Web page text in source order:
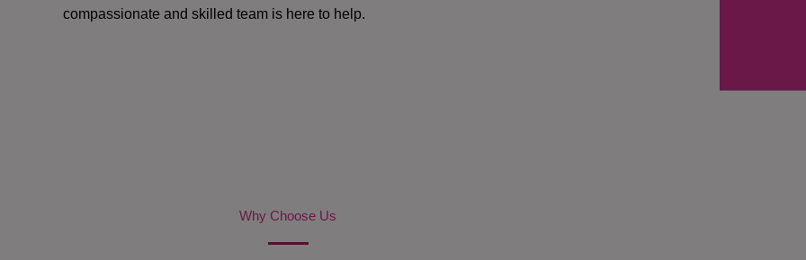
compassionate and skilled team is here to help.
Why Choose Us